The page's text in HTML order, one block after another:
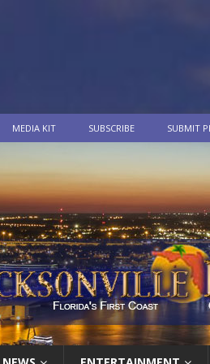
MEDIA KIT SUBSCRIBE SUBMIT